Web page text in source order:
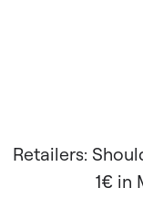
Retailers:
1€ in